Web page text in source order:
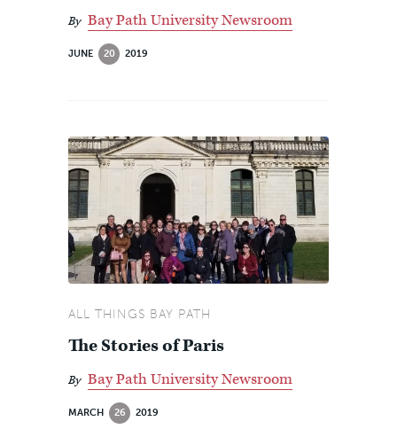
By Bay Path University Newsroom
JUNE 20 2019
ALL THINGS BAY PATH
The Stories of Paris
By Bay Path University Newsroom
MARCH 26 2019